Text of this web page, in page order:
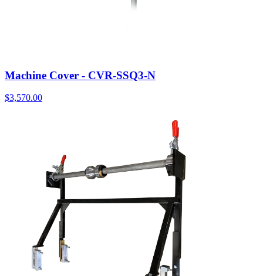
Machine Cover - CVR-SSQ3-N
$3,570.00